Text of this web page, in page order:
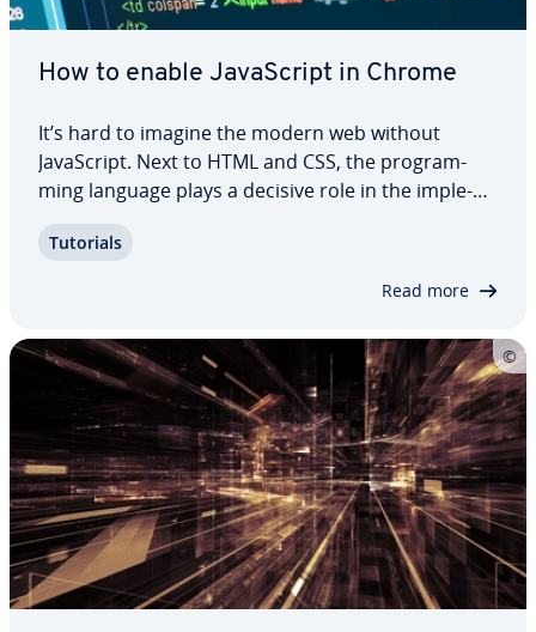
How to enable JavaScript in Chrome
It’s hard to imagine the modern web without
JavaScript. Next to HTML and CSS, the pro­gram­
ming language plays a decisive role in the im­ple­
projects. A website without scripts written in
Tutorials
Read more